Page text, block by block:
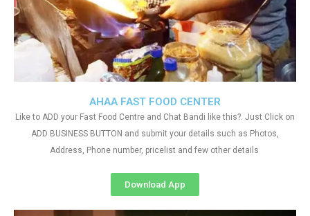
AHAA FAST FOOD CENTER
Like to ADD your Fast Food Centre and Chat Bandi like this?. Just Click on
ADD BUSINESS BUTTON and submit your details such as Photos,
Address, Phone number, pricelist and few other details
Download App